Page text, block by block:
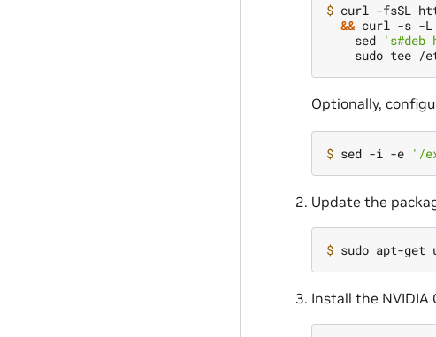
$ curl -fsSL
&& curl -s -L
    sed
Optionally,
$ sed -i -e '/
Update the
$
Install the NVIDIA